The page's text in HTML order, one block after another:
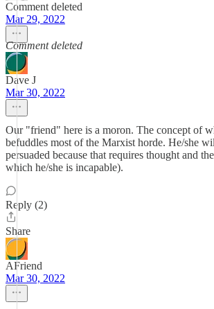
Comment deleted
Mar 29, 2022
Comment deleted
Dave J
Mar 30, 2022
Our "friend" here is a moron. The concept of
befuddles most of the Marxist horde. He/she
persuaded because that requires thought and
which he/she is incapable).
Reply (2)
Share
AFriend
Mar 30, 2022